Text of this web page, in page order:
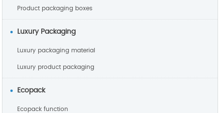
Product packaging boxes
Luxury Packaging
Luxury packaging material
Luxury product packaging
Ecopack
Ecopack function